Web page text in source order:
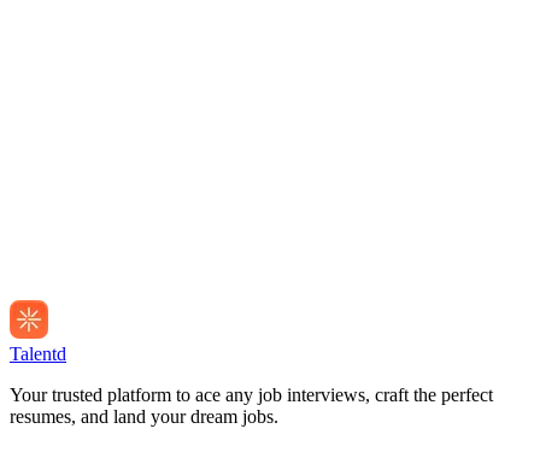
Talentd
Your trusted platform to ace any job interviews, craft the perfect
resumes, and land your dream jobs.